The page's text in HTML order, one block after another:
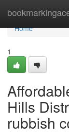
Home
Home
1
Hills
rubbish